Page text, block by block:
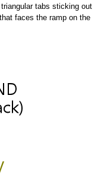
tabs sticking out
faces the ramp on the